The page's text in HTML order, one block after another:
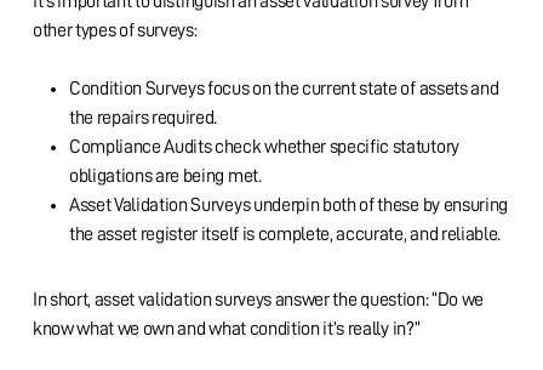
other types of surveys:
Condition Surveys focus on the current state of assets and
the repairs required.
Compliance Audits check whether specific statutory
obligations are being met.
Asset Validation Surveys underpin both of these by ensuring
the asset register itself is complete, accurate, and reliable.
In short, asset validation surveys answer the question: “Do we
know what we own and what condition it’s really in?”